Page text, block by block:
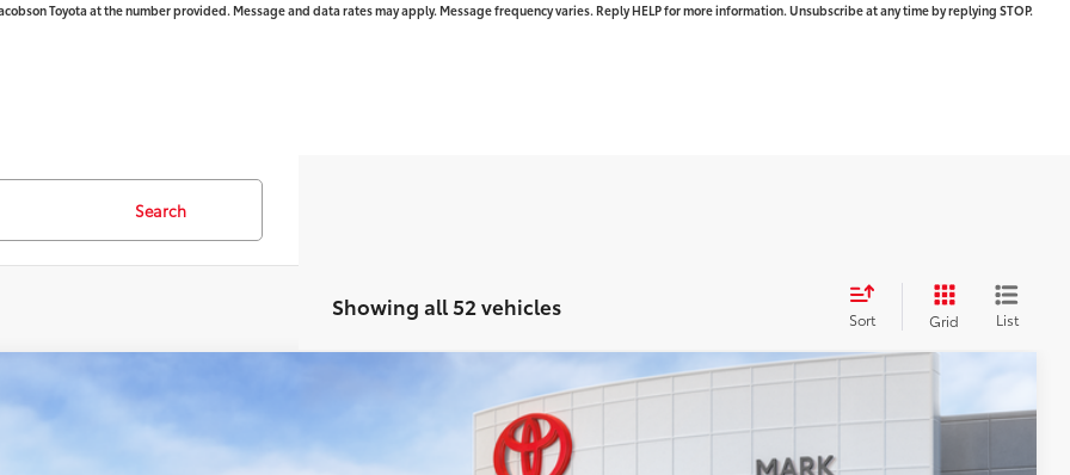
Toyota at the number provided. Message and data rates may apply. Message frequency varies. Reply HELP for more information. Unsubscribe at any time by replying STOP.
Search
Showing all 52 vehicles Sort Grid List
Toyota Camry SE
Stock:83549